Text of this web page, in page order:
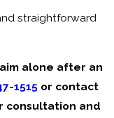
straightforward
alone after an
1515 or contact
consultation and